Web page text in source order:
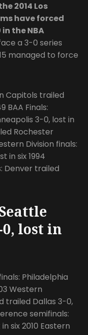
2014 Los
have forced
the NBA
a 3-0 series
managed to force
Capitols trailed
BAA Finals:
3-0, lost in
Rochester
Division finals:
in six 1994
Denver trailed
lost in
Philadelphia
Western
trailed Dallas 3-0,
semifinals:
six 2010 Eastern